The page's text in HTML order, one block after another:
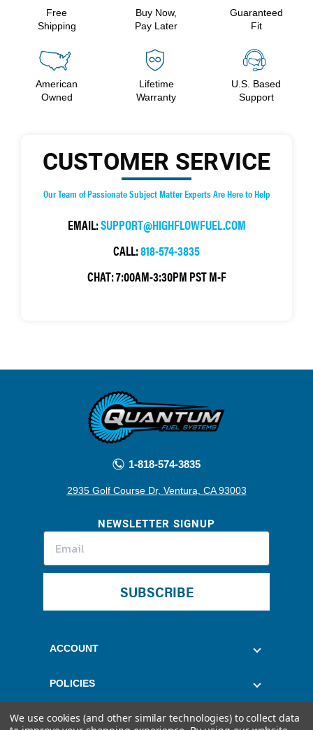
Free
Shipping
Buy Now,
Pay Later
Guaranteed
Fit
American
Owned
Lifetime
Warranty
U.S. Based
Support
CUSTOMER SERVICE
Our Team of Passionate Subject Matter Experts Are Here to Help
EMAIL:SUPPORT@HIGHFLOWFUEL.COM
CALL:818-574-3835
CHAT:7:00AM-3:30PM PST M-F
1-818-574-3835
2935 Golf Course Dr, Ventura, CA 93003
NEWSLETTER SIGNUP
SUBSCRIBE
ACCOUNT
POLICIES
CUSTOMER SERVICE
We use cookies (and other similar technologies) to collect data